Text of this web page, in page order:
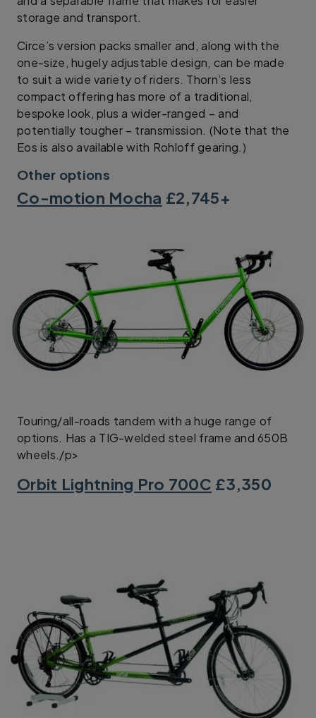
storage and transport.
Circe’s version packs smaller and, along with the
one-size, hugely adjustable design, can be made
to suit a wide variety of riders. Thorn’s less
compact offering has more of a traditional,
bespoke look, plus a wider-ranged – and
potentially tougher – transmission. (Note that the
Eos is also available with Rohloff gearing.)
Other options
Co-motion Mocha £2,745+
Touring/all-roads tandem with a huge range of
options. Has a TIG-welded steel frame and 650B
wheels./p>
Orbit Lightning Pro 700C £3,350